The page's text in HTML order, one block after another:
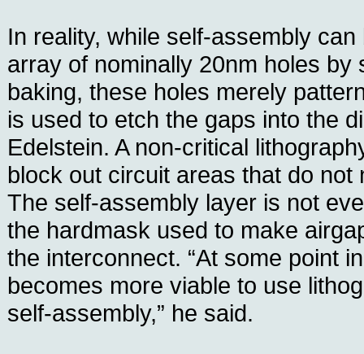
In reality, while self-assembly
array of nominally 20nm holes by
baking, these holes merely
is used to etch the gaps into the
Edelstein. A non-critical
block out circuit areas that do not
The self-assembly layer is not
the hardmask used to make
the interconnect. “At some point
becomes more viable to use
self-assembly,” he said.